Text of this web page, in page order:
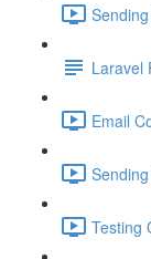
Laravel
Email
Testing